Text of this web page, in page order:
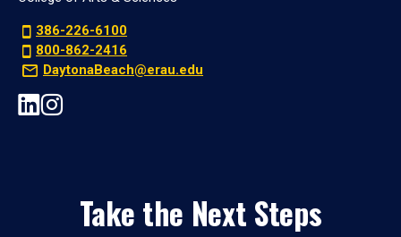
386-226-6100
800-862-2416
DaytonaBeach@erau.edu
Take the Next Steps